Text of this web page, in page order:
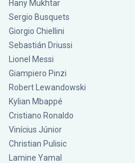
Hany Mukhtar
Sergio Busquets
Giorgio Chiellini
Sebastián Driussi
Lionel Messi
Giampiero Pinzi
Robert Lewandowski
Kylian Mbappé
Cristiano Ronaldo
Vinícius Júnior
Christian Pulisic
Lamine Yamal